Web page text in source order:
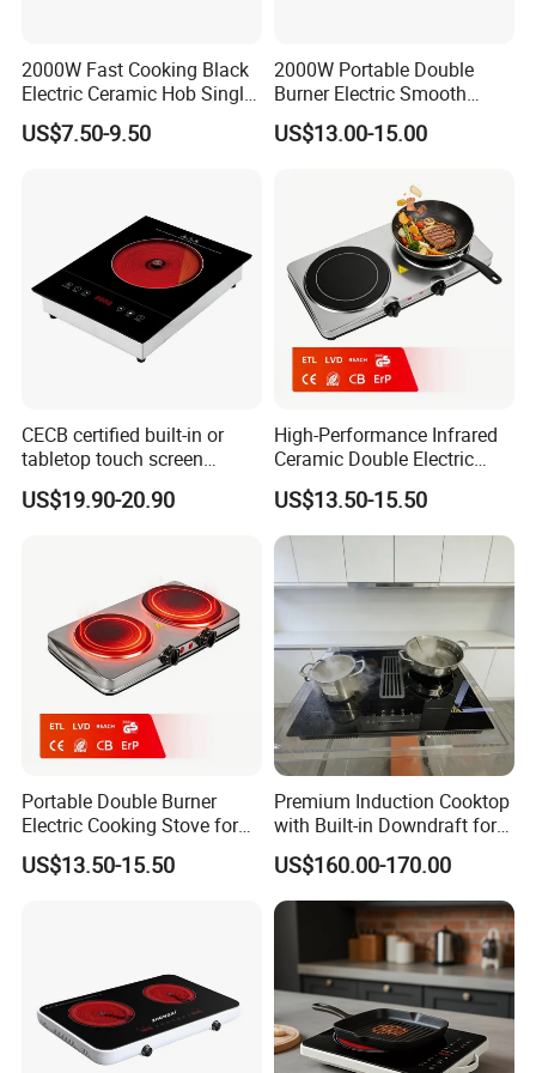
2000W Fast Cooking Black
Electric Ceramic Hob Single
Infrared Cooker
US$7.50-9.50
2000W Portable Double
Burner Electric Smooth
Ceramic Stove for
Household Use
US$13.00-15.00
CECB certified built-in or
tabletop touch screen
infrared cooker
US$19.90-20.90
High-Performance Infrared
Ceramic Double Electric
Stove for Home Cooking
US$13.50-15.50
Portable Double Burner
Electric Cooking Stove for
Easy Meal Preparation
US$13.50-15.50
Premium Induction Cooktop
with Built-in Downdraft for
Smoke-Free Cooking
US$160.00-170.00